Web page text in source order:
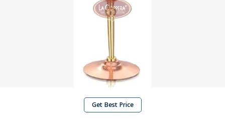
Get Best Price